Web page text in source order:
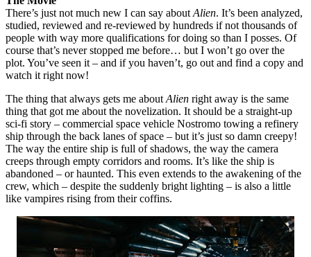
There’s just not much new I can say about Alien. It’s been analyzed,
studied, reviewed and re-reviewed by hundreds if not thousands of
people with way more qualifications for doing so than I posses. Of
course that’s never stopped me before… but I won’t go over the
plot. You’ve seen it – and if you haven’t, go out and find a copy and
watch it right now!
The thing that always gets me about Alien right away is the same
thing that got me about the novelization. It should be a straight-up
sci-fi story – commercial space vehicle Nostromo towing a refinery
ship through the back lanes of space – but it’s just so damn creepy!
The way the entire ship is full of shadows, the way the camera
creeps through empty corridors and rooms. It’s like the ship is
abandoned – or haunted. This even extends to the awakening of the
crew, which – despite the suddenly bright lighting – is also a little
like vampires rising from their coffins.